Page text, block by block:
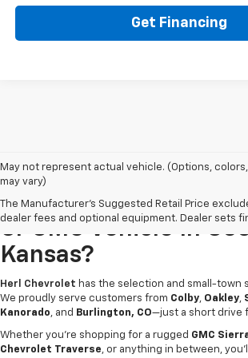
Get Financing
May not represent actual vehicle. (Options,
may vary)
The Manufacturer's Suggested Retail Price
dealer fees and optional equipment. Dealer sets
Looking For A New
Or GMC Vehicle In
Kansas?
Herl Chevrolet has the selection and small-town
We proudly serve customers from Colby, Oakley,
Kanorado, and Burlington, CO—just a short drive
Whether you're shopping for a rugged GMC
Chevrolet Traverse, or anything in between,